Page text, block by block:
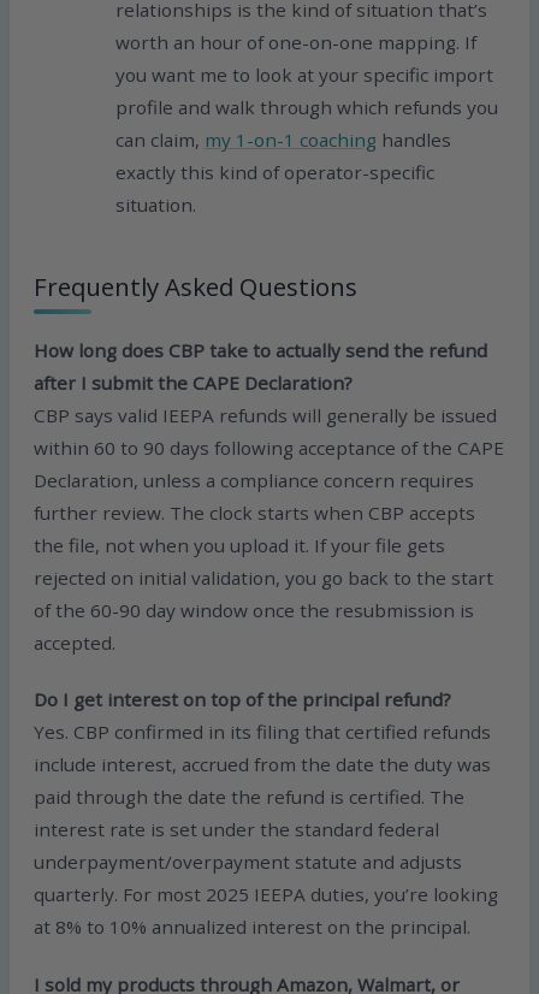
relationships is the kind of situation that’s
worth an hour of one-on-one mapping. If
you want me to look at your specific import
profile and walk through which refunds you
can claim, my 1-on-1 coaching handles
exactly this kind of operator-specific
situation.
Frequently Asked Questions
How long does CBP take to actually send the refund
after I submit the CAPE Declaration?
CBP says valid IEEPA refunds will generally be issued
within 60 to 90 days following acceptance of the CAPE
Declaration, unless a compliance concern requires
further review. The clock starts when CBP accepts
the file, not when you upload it. If your file gets
rejected on initial validation, you go back to the start
of the 60-90 day window once the resubmission is
accepted.
Do I get interest on top of the principal refund?
Yes. CBP confirmed in its filing that certified refunds
include interest, accrued from the date the duty was
paid through the date the refund is certified. The
interest rate is set under the standard federal
underpayment/overpayment statute and adjusts
quarterly. For most 2025 IEEPA duties, you’re looking
at 8% to 10% annualized interest on the principal.
I sold my products through Amazon, Walmart, or